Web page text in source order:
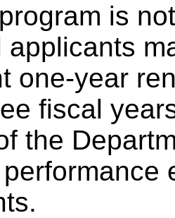
is
applicants
one-year
fiscal
the